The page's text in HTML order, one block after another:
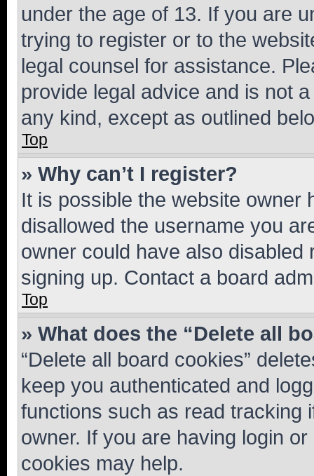
under the age of 13. If you are
trying to register or to the
legal counsel for assistance.
provide legal advice and is not
any kind, except as outlined
Top
» Why can’t I register?
It is possible the website owner
disallowed the username you
owner could have also
signing up. Contact a board
Top
» What does the “Delete all
“Delete all board cookies”
keep you authenticated and
functions such as read tracking
owner. If you are having login
cookies may help.